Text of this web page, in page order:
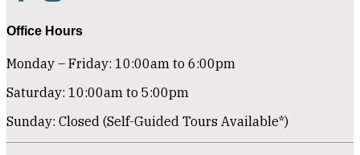
Office Hours
Monday – Friday: 10:00am to 6:00pm
Saturday: 10:00am to 5:00pm
Sunday: Closed (Self-Guided Tours Available*)